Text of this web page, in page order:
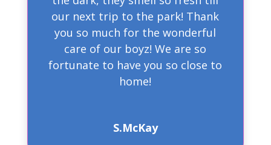
our next trip to the park! Thank
you so much for the wonderful
care of our boyz! We are so
fortunate to have you so close to
home!
S.McKay